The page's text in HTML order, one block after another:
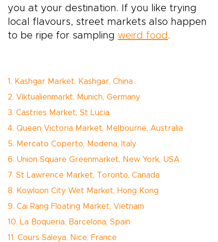
you at your destination. If you like trying
local flavours, street markets also happen
to be ripe for sampling weird food .
1. Kashgar Market, Kashgar, China
2. Viktualienmarkt, Munich, Germany
3. Castries Market, St Lucia
4. Queen Victoria Market, Melbourne, Australia
5. Mercato Coperto, Modena, Italy
6. Union Square Greenmarket, New York, USA
7. St Lawrence Market, Toronto, Canada
8. Kowloon City Wet Market, Hong Kong
9. Cai Rang Floating Market, Vietnam
10. La Boqueria, Barcelona, Spain
11. Cours Saleya, Nice, France